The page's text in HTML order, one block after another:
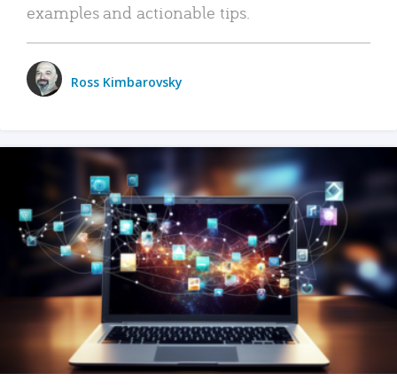
examples and actionable tips.
Ross Kimbarovsky